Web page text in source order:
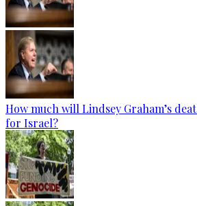
How much will Lindsey Graham’s
for Israel?